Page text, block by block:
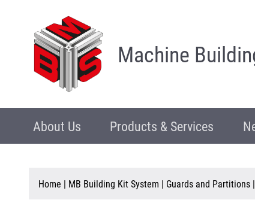
Machine
About Us Products & Services
Home | MB Building Kit System | Guards and Partitions |